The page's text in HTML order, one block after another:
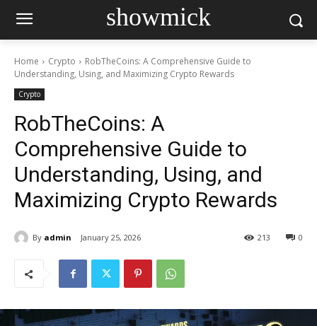
showmick
Home Crypto
RobTheCoins: A Comprehensive Guide to
Understanding, Using, and Maximizing Crypto Rewards
Crypto
RobTheCoins: A
Comprehensive Guide to
Understanding, Using, and
Maximizing Crypto Rewards
By admin January 25, 2026 0
213